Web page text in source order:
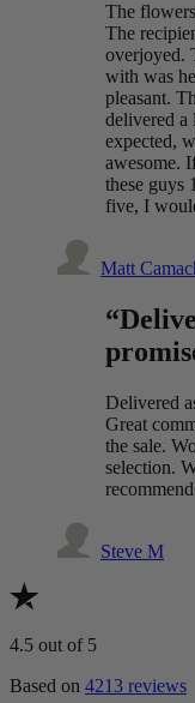
The
The
overjoyed.
with was
pleasant.
delivered a
expected,
awesome.
these guys
five, I
Matt
Delivered
Great
the sale.
selection.
Steve M
4.5 out of 5
Based on 4213 reviews